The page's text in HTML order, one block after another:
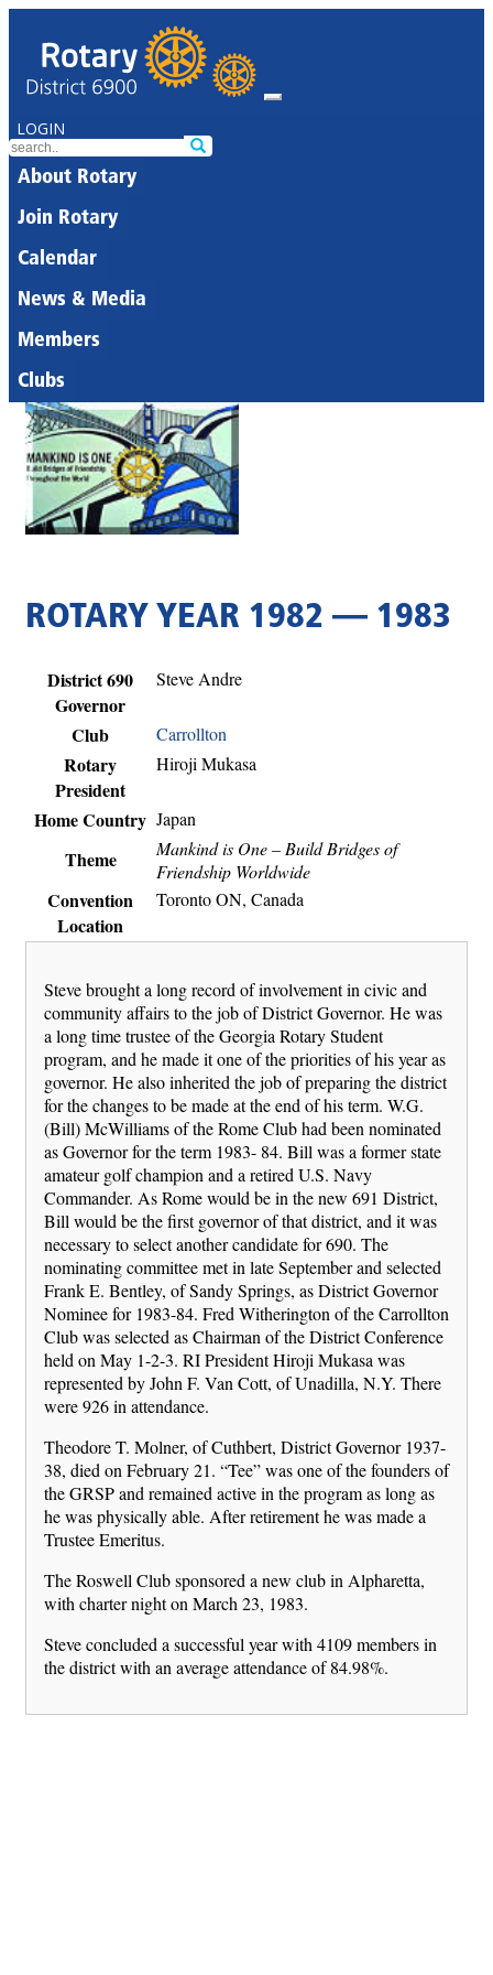
LOGIN
About Rotary
Join Rotary
Calendar
News & Media
Members
Clubs
ROTARY YEAR 1982 — 1983
District 690
Governor
Steve Andre
Club Carrollton
Rotary
President
Hiroji Mukasa
Home Country Japan
Theme
Mankind is One – Build Bridges of
Friendship Worldwide
Convention
Location
Toronto ON, Canada
Steve brought a long record of involvement in civic and
community affairs to the job of District Governor. He was
a long time trustee of the Georgia Rotary Student
program, and he made it one of the priorities of his year as
governor. He also inherited the job of preparing the district
for the changes to be made at the end of his term. W.G.
(Bill) McWilliams of the Rome Club had been nominated
as Governor for the term 1983- 84. Bill was a former state
amateur golf champion and a retired U.S. Navy
Commander. As Rome would be in the new 691 District,
Bill would be the first governor of that district, and it was
necessary to select another candidate for 690. The
nominating committee met in late September and selected
Frank E. Bentley, of Sandy Springs, as District Governor
Nominee for 1983-84. Fred Witherington of the Carrollton
Club was selected as Chairman of the District Conference
held on May 1-2-3. RI President Hiroji Mukasa was
represented by John F. Van Cott, of Unadilla, N.Y. There
were 926 in attendance.
Theodore T. Molner, of Cuthbert, District Governor 1937-
38, died on February 21. “Tee” was one of the founders of
the GRSP and remained active in the program as long as
he was physically able. After retirement he was made a
Trustee Emeritus.
The Roswell Club sponsored a new club in Alpharetta,
with charter night on March 23, 1983.
Steve concluded a successful year with 4109 members in
the district with an average attendance of 84.98%.